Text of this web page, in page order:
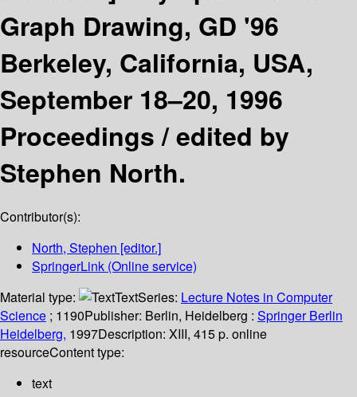
Graph Drawing, GD '96
Berkeley, California, USA,
September 18–20, 1996
Proceedings /edited by
Stephen North.
Contributor(s):
North, Stephen [editor.]
SpringerLink (Online service)
Material type:
TextSeries: Lecture Notes in Computer
Science ; 1190Publisher: Berlin, Heidelberg : Springer Berlin
Heidelberg, 1997Description: XIII, 415 p. online
resourceContent type:
text